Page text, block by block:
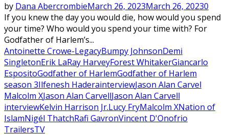
by Dana AbercrombieMarch 26, 2023March 26, 20230
If you knew the day you would die, how would you spend
your time? Who would you spend your time with? For
Godfather of Harlem’s...
Antoinette Crowe-LegacyBumpy JohnsonDemi
SingletonErik LaRay HarveyForest WhitakerGiancarlo
EspositoGodfather of HarlemGodfather of Harlem
season 3Ilfenesh HaderainterviewJason Alan Carvel
Malcolm XJason Alan CarvellJason Alan Carvell
interviewKelvin Harrison Jr.Lucy FryMalcolm XNation of
IslamNigél ThatchRafi GavronVincent D'Onofrio
TrailersTV